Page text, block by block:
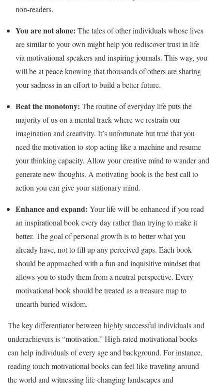
non-readers.
You are not alone: The tales of other individuals whose lives
are similar to your own might help you rediscover trust in life
via motivational speakers and inspiring journals. This way, you
will be at peace knowing that thousands of others are sharing
your sadness in an effort to build a better future.
Beat the monotony: The routine of everyday life puts the
majority of us on a mental track where we restrain our
imagination and creativity. It’s unfortunate but true that you
need the motivation to stop acting like a machine and resume
your thinking capacity. Allow your creative mind to wander and
generate new thoughts. A motivating book is the best call to
action you can give your stationary mind.
Enhance and expand: Your life will be enhanced if you read
an inspirational book every day rather than trying to make it
better. The goal of personal growth is to better what you
already have, not to fill up any perceived gaps. Each book
should be approached with a fun and inquisitive mindset that
allows you to study them from a neutral perspective. Every
motivational book should be treated as a treasure map to
unearth buried wisdom.
The key differentiator between highly successful individuals and
underachievers is “motivation.” High-rated motivational books
can help individuals of every age and background. For instance,
reading touch motivational books can feel like traveling around
the world and witnessing life-changing landscapes and